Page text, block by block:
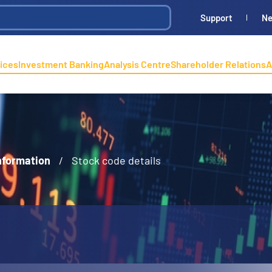
Support
Investment BankingAnalysis CentreShareholder Relations
/ Stock code details